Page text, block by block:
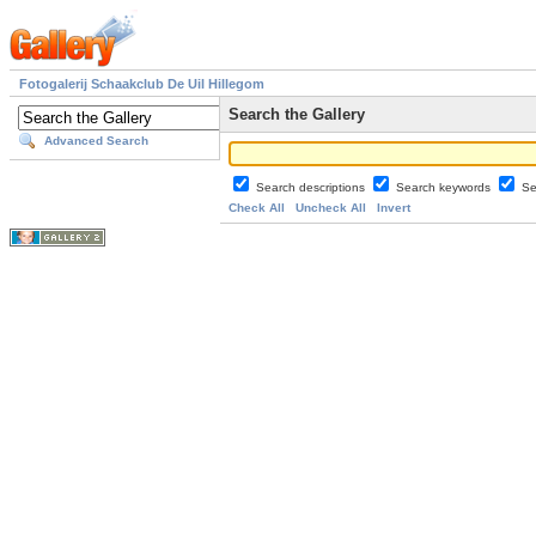
Fotogalerij Schaakclub De Uil Hillegom
Advanced Search
Search the Gallery
Search descriptions Search keywords
Check All
Uncheck All Invert